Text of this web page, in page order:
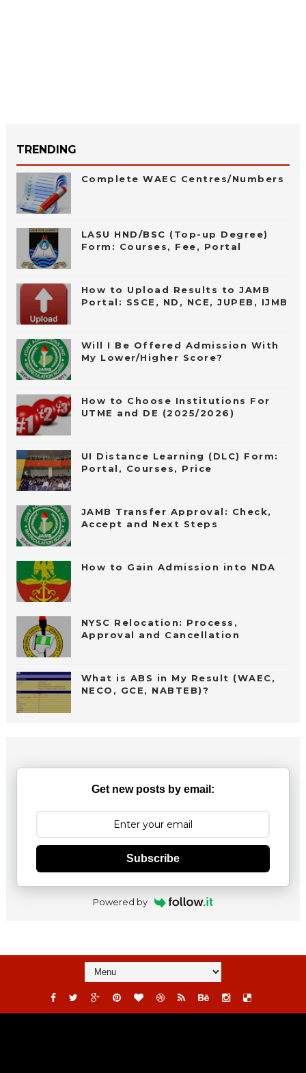
TRENDING
Complete WAEC Centres/Numbers
LASU HND/BSC (Top-up Degree)
Form: Courses, Fee, Portal
How to Upload Results to JAMB
Portal: SSCE, ND, NCE, JUPEB, IJMB
Will I Be Offered Admission With
My Lower/Higher Score?
How to Choose Institutions For
UTME and DE (2025/2026)
UI Distance Learning (DLC) Form:
Portal, Courses, Price
JAMB Transfer Approval: Check,
Accept and Next Steps
How to Gain Admission into NDA
NYSC Relocation: Process,
Approval and Cancellation
What is ABS in My Result (WAEC,
NECO, GCE, NABTEB)?
Get new posts by email:
Subscribe
Powered by